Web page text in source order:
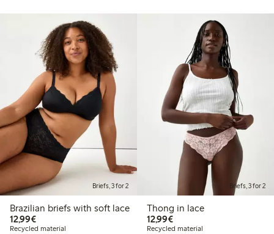
Briefs, 3 for 2
Brazilian briefs with soft lace
12,99€€12.99
Recycled material
Briefs, 3 for 2
Thong in lace
12,99€€12.99
Recycled material